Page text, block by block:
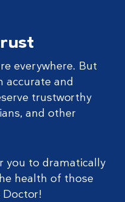
everywhere. But
accurate and
trustworthy
and other
you to dramatically
health of those
Doctor!